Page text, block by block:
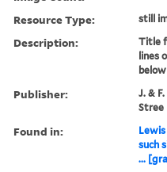
Resource Type: still
Description:
Title
lines
Publisher:
J. &
Stree
Found in:
such
...